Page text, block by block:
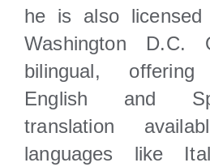
he is also
Washington
bilingual,
English and
translation
languages like